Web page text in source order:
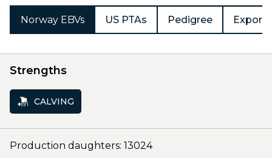
Norway EBVs US PTAs Pedigree Export
Strengths
CALVING
Production daughters: 13024